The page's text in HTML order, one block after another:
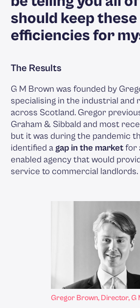
should keep these
efficiencies for
The Results
G M Brown was founded by
specialising in the industrial and
across Scotland. Gregor
Graham & Sibbald and most
but it was during the pandemic
identified a gap in the marketfor
enabled agency that would
service to commercial landlords.
Gregor Brown, Director, G